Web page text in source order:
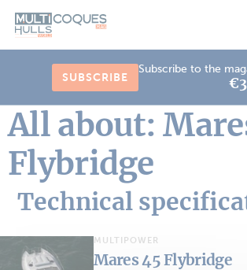
SUBSCRIBE
Subscribe to the
All about:
Flybridge
Technical
MULTIPOWER
Mares 45 Flybridge